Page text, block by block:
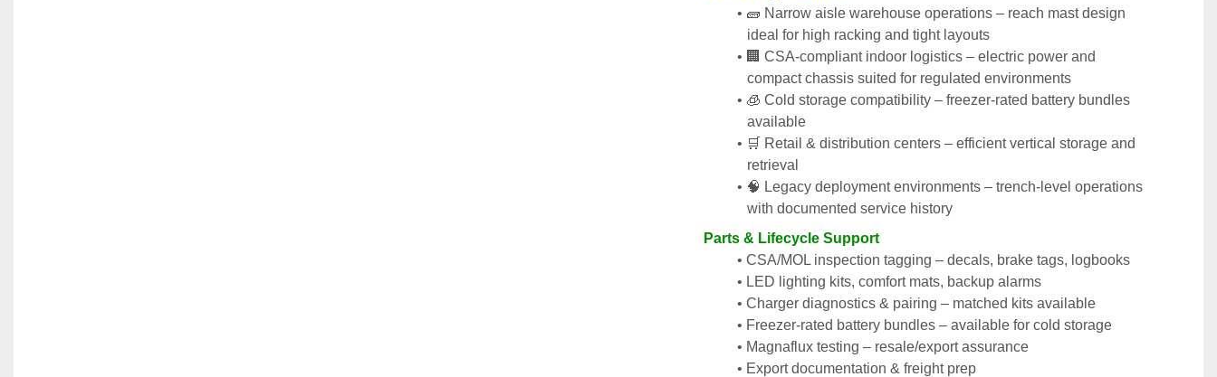
🧱 Narrow aisle warehouse operations – reach mast design
ideal for high racking and tight layouts
🏢 CSA-compliant indoor logistics – electric power and
compact chassis suited for regulated environments
🧊 Cold storage compatibility – freezer-rated battery bundles
available
🛒 Retail & distribution centers – efficient vertical storage and
retrieval
🧠 Legacy deployment environments – trench-level operations
with documented service history
Parts & Lifecycle Support
CSA/MOL inspection tagging – decals, brake tags, logbooks
LED lighting kits, comfort mats, backup alarms
Charger diagnostics & pairing – matched kits available
Freezer-rated battery bundles – available for cold storage
Magnaflux testing – resale/export assurance
Export documentation & freight prep